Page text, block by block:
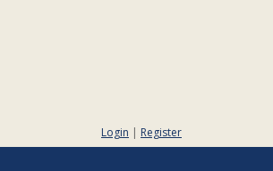
Login | Register